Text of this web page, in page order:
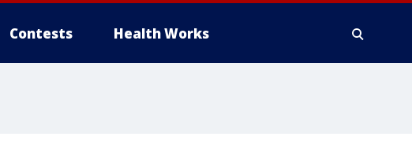
Contests Health Works